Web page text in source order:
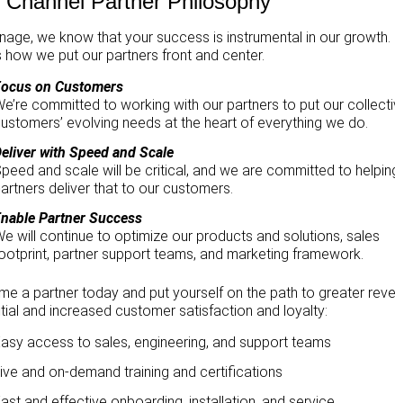
we know that your success is instrumental in our growth.
how we put our partners front and center.
on Customers
committed to working with our partners to put our
evolving needs at the heart of everything we do.
with Speed and Scale
and scale will be critical, and we are committed to
deliver that to our customers.
Partner Success
will continue to optimize our products and solutions, sales
partner support teams, and marketing framework.
a partner today and put yourself on the path to greater
and increased customer satisfaction and loyalty:
access to sales, engineering, and support teams
and on-demand training and certifications